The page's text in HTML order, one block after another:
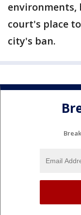
court's place
city's ban.